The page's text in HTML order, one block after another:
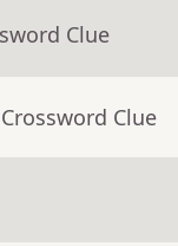
Clue
Clue